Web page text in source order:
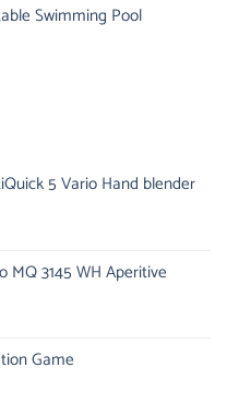
Swimming Pool
5 Vario Hand blender
MQ 3145 WH Aperitive
Game